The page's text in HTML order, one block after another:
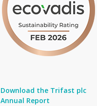
Download the Trifast plc
Annual Report